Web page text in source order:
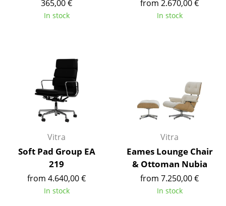
Bedroom
Kid's Room
Home Office
Entrance Hall
Storage
Balcony & Garden
365,00 €
In stock
from 2.670,00 €
In stock
Vitra
Soft Pad Group EA
219
from 4.640,00 €
In stock
Vitra
Eames Lounge Chair
& Ottoman Nubia
from 7.250,00 €
In stock